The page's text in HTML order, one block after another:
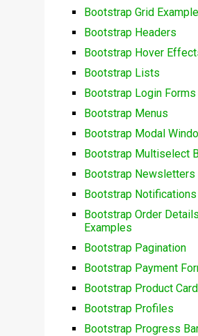
Bootstrap Grid
Bootstrap Headers
Bootstrap Hover
Bootstrap Lists
Bootstrap Login Forms
Bootstrap Menus
Bootstrap Modal
Bootstrap Multiselect
Bootstrap Newsletters
Bootstrap Notifications
Bootstrap Order
Examples
Bootstrap Pagination
Bootstrap Payment
Bootstrap Product
Bootstrap Profiles
Bootstrap Progress